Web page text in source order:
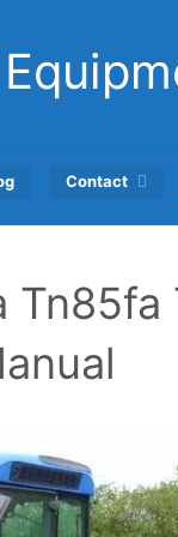
Contact
Tn85fa